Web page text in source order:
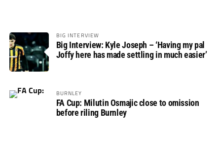
BIG INTERVIEW
Big Interview: Kyle Joseph – ‘Having my pal
Joffy here has made settling in much easier’
BURNLEY
FA Cup: Milutin Osmajic close to omission
before riling Burnley